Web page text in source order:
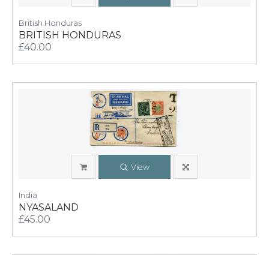
British Honduras
BRITISH HONDURAS
£40.00
View
India
NYASALAND
£45.00